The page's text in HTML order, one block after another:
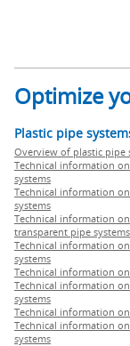
Optimize
Plastic pipe
Overview of plastic pipe
Technical information
systems
Technical information
systems
Technical information
transparent pipe systems
Technical information
systems
Technical information
Technical information
systems
Technical information
Technical information
systems